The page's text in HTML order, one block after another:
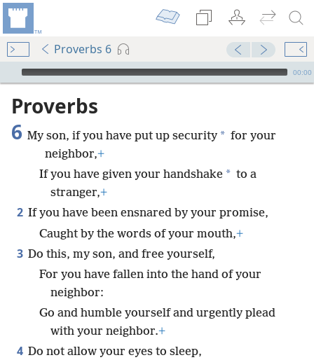
Proverbs 6
mejs.audio-player
00:00
Proverbs
6 My son, if you have put up security * for your
neighbor,+
If you have given your handshake * to a
stranger,+
2 If you have been ensnared by your promise,
Caught by the words of your mouth,+
3 Do this, my son, and free yourself,
For you have fallen into the hand of your
neighbor:
Go and humble yourself and urgently plead
with your neighbor.+
4 Do not allow your eyes to sleep,